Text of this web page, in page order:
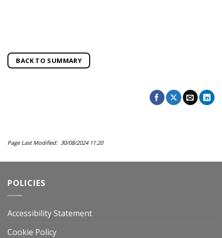
BACK TO SUMMARY
Page Last Modified: 30/08/2024 11:20
POLICIES
Accessibility Statement
Cookie Policy